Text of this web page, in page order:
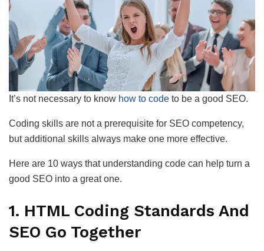
It’s not necessary to know how to code to be a good SEO.
Coding skills are not a prerequisite for SEO competency,
but additional skills always make one more effective.
Here are 10 ways that understanding code can help turn a
good SEO into a great one.
1. HTML Coding Standards And
SEO Go Together